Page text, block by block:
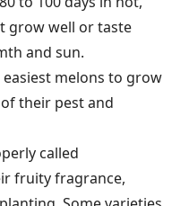
grow well or taste
and sun.
melons to grow
their pest and
called
fruity fragrance,